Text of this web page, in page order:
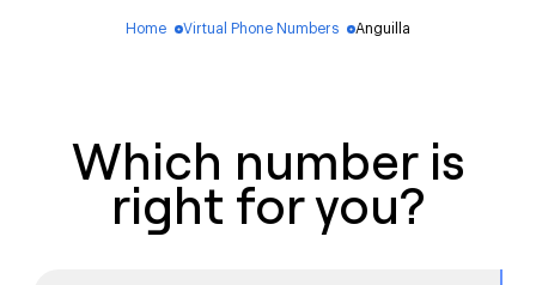
Home
Virtual Phone Numbers
Anguilla
Which number is
right for you?